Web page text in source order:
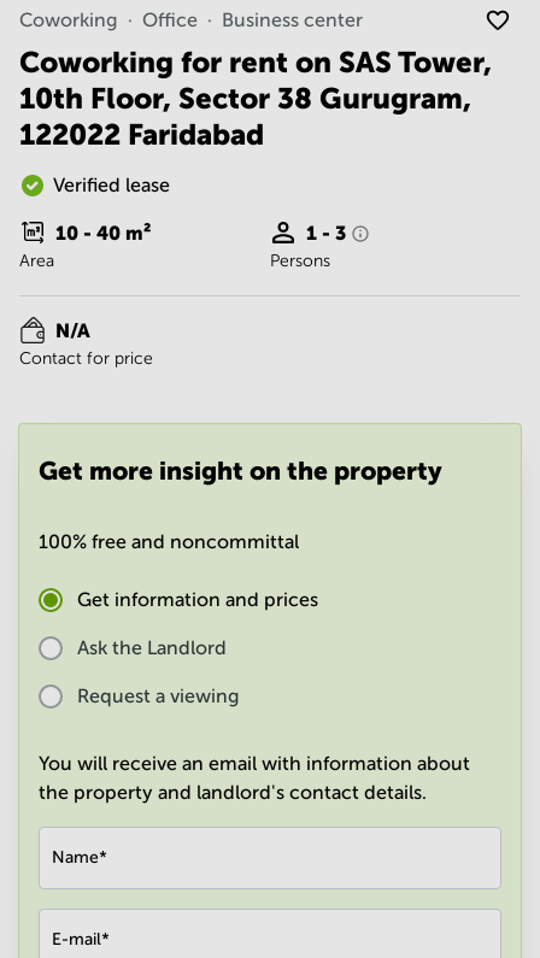
Vadodara
Centre in
Bangalore
Central
Business
Centre
in
Central
Office
Space in
Hyderabad
Centre
in New
Delhi
Gurgaon
Space
Central
Coworking Office Business center
Coworking for rent on SAS Tower,
10th Floor, Sector 38 Gurugram,
122022 Faridabad
Verified lease
10 - 40 m²
Area
1 - 3
Persons
N/A
Contact for price
Get more insight on the property
100% free and noncommittal
Get information and prices
Ask the Landlord
Request a viewing
You will receive an email with information about
the property and landlord's contact details.
Name*
E-mail*